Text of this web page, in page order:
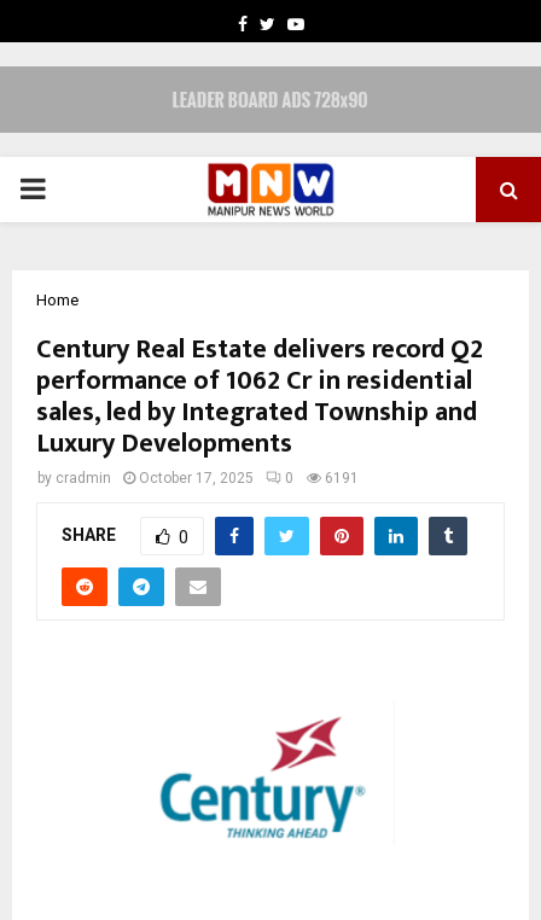
FACEBOOK
TWITTERYOUTUBE
PRIMARY
Home
Century Real Estate delivers record Q2
performance of ₹1062 Cr in residential
sales, led by Integrated Township and
Luxury Developments
by cradmin October 17, 2025 0 6191
SHARE 0